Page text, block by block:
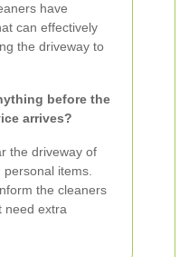
have
can effectively
the driveway to
before the
arrives?
the driveway of
items.
the cleaners
need extra